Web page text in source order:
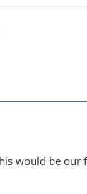
would be